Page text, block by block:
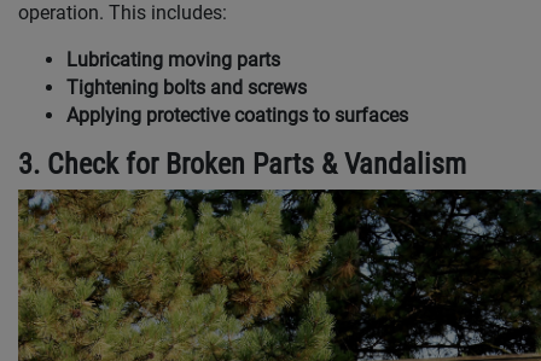
operation. This includes:
Lubricating moving parts
Tightening bolts and screws
Applying protective coatings to surfaces
3. Check for Broken Parts & Vandalism